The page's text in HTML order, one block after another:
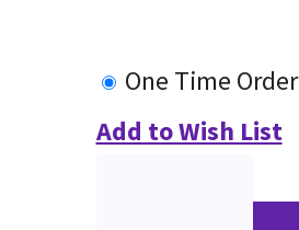
One Time Order
Add to Wish List